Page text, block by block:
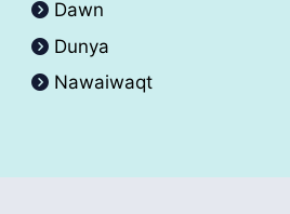
Dawn
Dunya
Nawaiwaqt